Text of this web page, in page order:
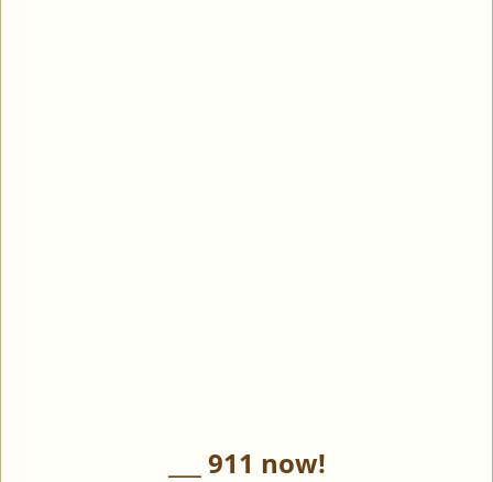
___ 911 now!